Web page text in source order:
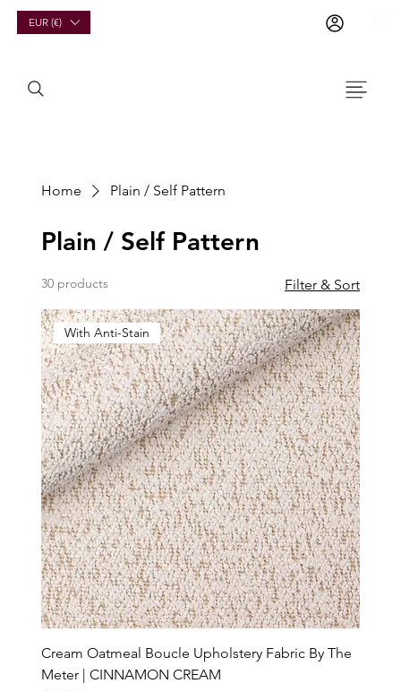
EUR (€)
Home Plain / Self Pattern
Plain / Self Pattern
30 products Filter & Sort
With Anti-Stain
Cream Oatmeal Boucle Upholstery Fabric By The
Meter | CINNAMON CREAM